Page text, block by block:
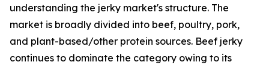
understanding the jerky market's structure. The
market is broadly divided into beef, poultry, pork,
and plant-based/other protein sources. Beef jerky
continues to dominate the category owing to its